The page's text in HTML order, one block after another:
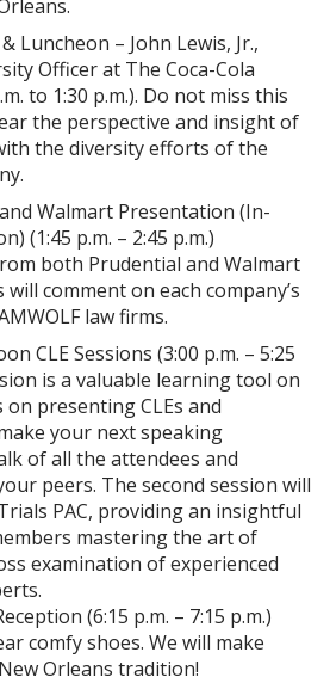
Luncheon – John Lewis, Jr.,
Officer at The Coca-Cola
to 1:30 p.m.). Do not miss this
the perspective and insight of
the diversity efforts of the
Walmart Presentation (In-
(1:45 p.m. – 2:45 p.m.)
both Prudential and Walmart
comment on each company’s
law firms.
CLE Sessions (3:00 p.m. – 5:25
is a valuable learning tool on
presenting CLEs and
your next speaking
of all the attendees and
peers. The second session will
PAC, providing an insightful
mastering the art of
examination of experienced
(6:15 p.m. – 7:15 p.m.)
comfy shoes. We will make
Orleans tradition!